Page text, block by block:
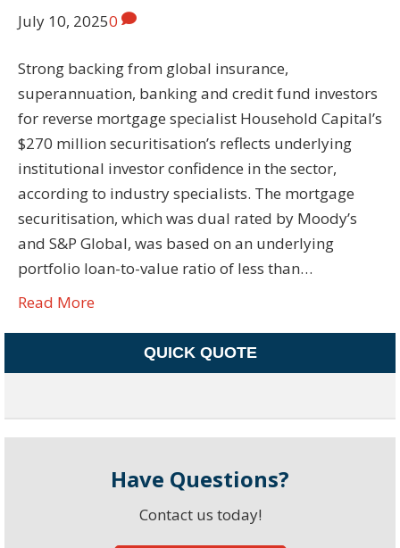
July 10, 20250
Strong backing from global insurance,
superannuation, banking and credit fund investors
for reverse mortgage specialist Household Capital’s
$270 million securitisation’s reflects underlying
institutional investor confidence in the sector,
according to industry specialists. The mortgage
securitisation, which was dual rated by Moody’s
and S&P Global, was based on an underlying
portfolio loan-to-value ratio of less than…
Read More
QUICK QUOTE
Have Questions?
Contact us today!